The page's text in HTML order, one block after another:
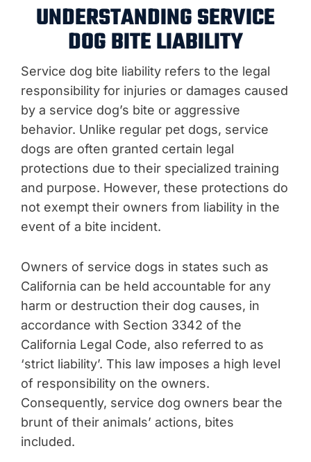
UNDERSTANDING SERVICE
DOG BITE LIABILITY
Service dog bite liability refers to the legal
responsibility for injuries or damages caused
by a service dog’s bite or aggressive
behavior. Unlike regular pet dogs, service
dogs are often granted certain legal
protections due to their specialized training
and purpose. However, these protections do
not exempt their owners from liability in the
event of a bite incident.
Owners of service dogs in states such as
California can be held accountable for any
harm or destruction their dog causes, in
accordance with Section 3342 of the
California Legal Code, also referred to as
‘strict liability’. This law imposes a high level
of responsibility on the owners.
Consequently, service dog owners bear the
brunt of their animals’ actions, bites
included.